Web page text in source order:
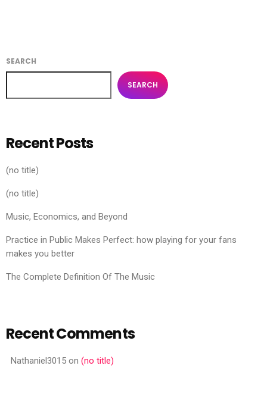
SEARCH
SEARCH
Recent Posts
(no title)
(no title)
Music, Economics, and Beyond
Practice in Public Makes Perfect: how playing for your fans
makes you better
The Complete Definition Of The Music
Recent Comments
Nathaniel3015 on (no title)